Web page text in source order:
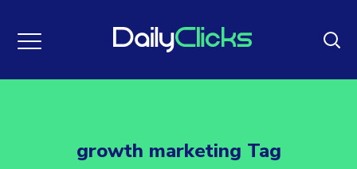
growth marketing Tag